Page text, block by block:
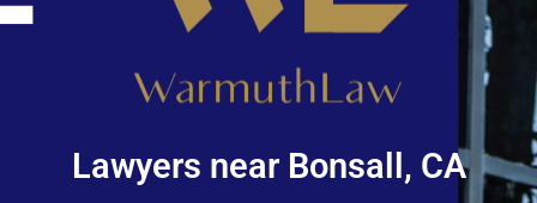
Lawyers near Bonsall, CA